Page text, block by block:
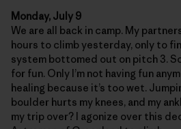
Monday, July 9
We are all back in camp. My
hours to climb yesterday, only to
system bottomed out on pitch 3.
for fun. Only I’m not having fun
healing because it’s too wet.
boulder hurts my knees, and my
my trip over? I agonize over this